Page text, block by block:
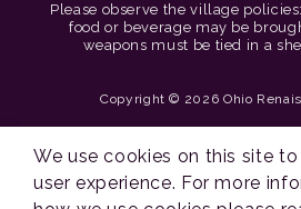
Please observe the village
food or beverage may be
weapons must be tied in a
Copyright © 2026 Ohio
We use cookies on this site
user experience. For more